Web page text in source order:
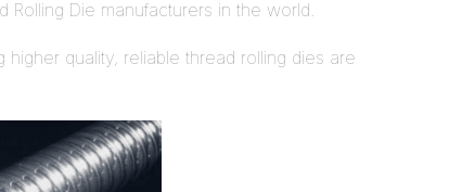
Die manufacturers in the world.
quality, reliable thread rolling dies are